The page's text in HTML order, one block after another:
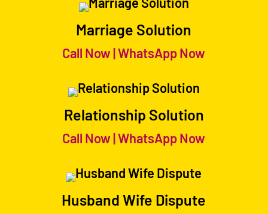
Marriage Solution
Call Now|WhatsApp Now
Relationship Solution
Call Now|WhatsApp Now
Husband Wife Dispute